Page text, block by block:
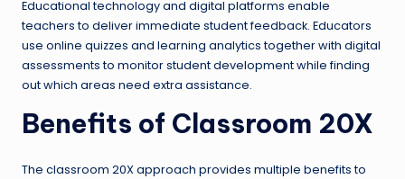
Educational technology and digital platforms enable
teachers to deliver immediate student feedback. Educators
use online quizzes and learning analytics together with digital
assessments to monitor student development while finding
out which areas need extra assistance.
Benefits of Classroom 20X
The classroom 20X approach provides multiple benefits to